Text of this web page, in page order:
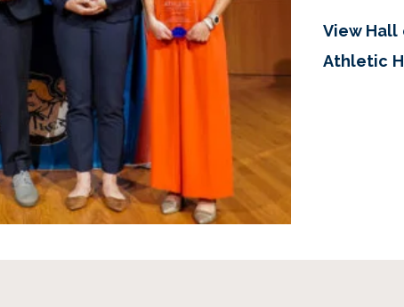
View Hall
Athletic